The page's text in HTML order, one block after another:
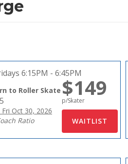
6:15PM - 6:45PM
to Roller Skate
Oct 30, 2026
Ratio
$149
p/Skater